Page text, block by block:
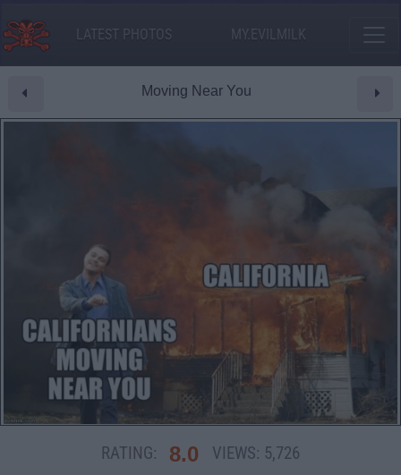
LATEST PHOTOS MY.EVILMILK
Moving Near You
RATING: 8.0 VIEWS: 5,726